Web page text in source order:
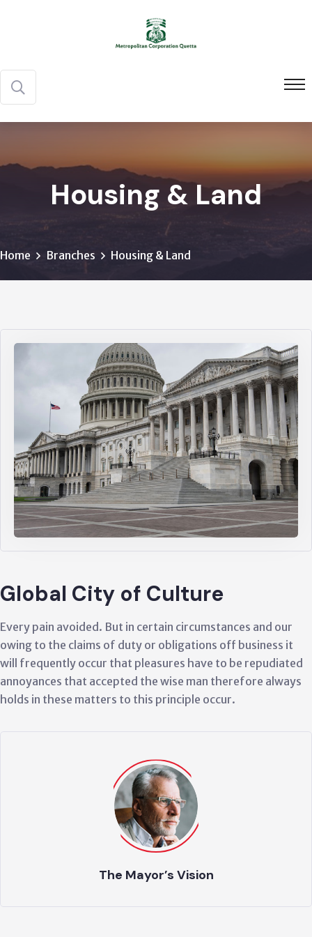
Housing & Land
Home Branches Housing & Land
Global City of Culture
Every pain avoided. But in certain circumstances and our
owing to the claims of duty or obligations off business it
will frequently occur that pleasures have to be repudiated
annoyances that accepted the wise man therefore always
holds in these matters to this principle occur.
Culture & Good